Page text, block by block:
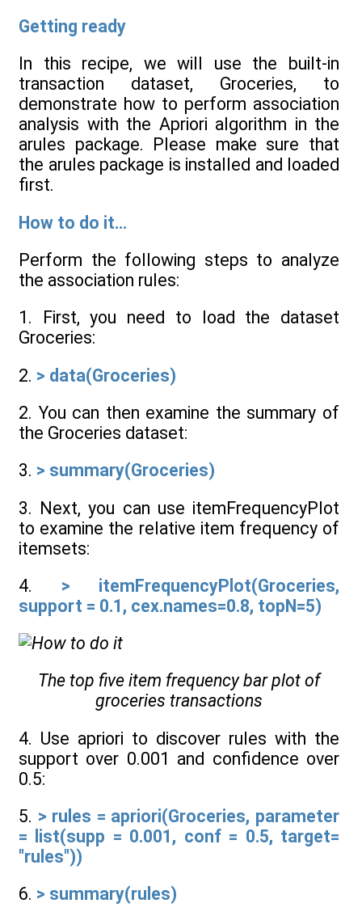
Getting ready
In this recipe, we will use the built-in
transaction dataset, Groceries, to
demonstrate how to perform association
analysis with the Apriori algorithm in the
arules package. Please make sure that
the arules package is installed and loaded
first.
How to do it...
Perform the following steps to analyze
the association rules:
1. First, you need to load the dataset
Groceries:
2. > data(Groceries)
2. You can then examine the summary of
the Groceries dataset:
3. > summary(Groceries)
3. Next, you can use itemFrequencyPlot
to examine the relative item frequency of
itemsets:
4. > itemFrequencyPlot(Groceries,
support = 0.1, cex.names=0.8, topN=5)
The top five item frequency bar plot of
groceries transactions
4. Use apriori to discover rules with the
support over 0.001 and confidence over
0.5:
5. > rules = apriori(Groceries, parameter
= list(supp = 0.001, conf = 0.5, target=
"rules"))
6. > summary(rules)